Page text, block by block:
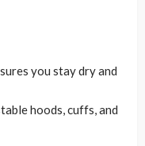
you stay dry and
hoods, cuffs, and